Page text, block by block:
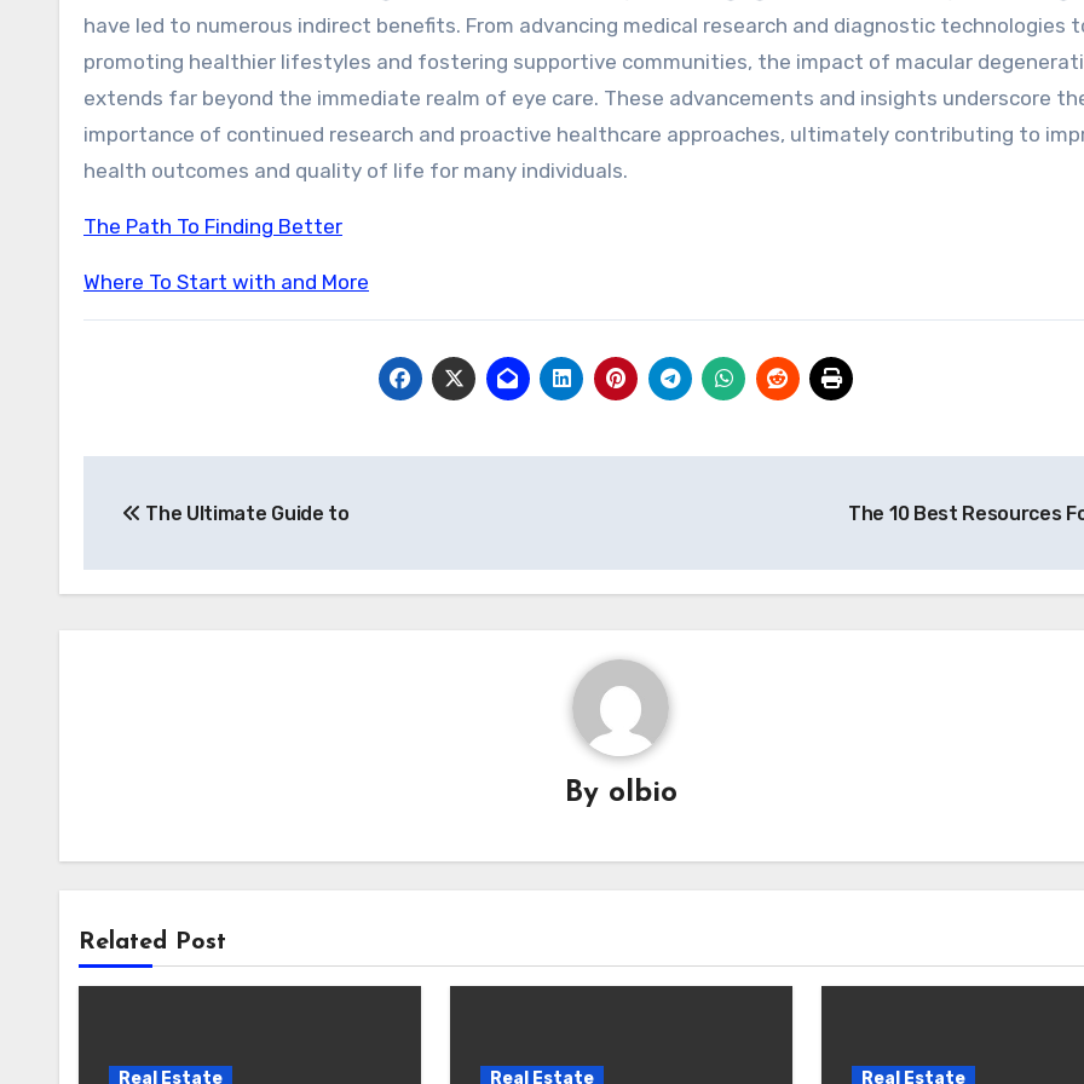
have led to numerous indirect benefits. From advancing medical research and diagnostic technologies
promoting healthier lifestyles and fostering supportive communities, the impact of macular
extends far beyond the immediate realm of eye care. These advancements and insights underscore
importance of continued research and proactive healthcare approaches, ultimately contributing to
health outcomes and quality of life for many individuals.
The Path To Finding Better
Where To Start with and More
navigation
The Ultimate Guide to The 10 Best Resources
By olbio
Related Post
Real Estate Real Estate Real Estate